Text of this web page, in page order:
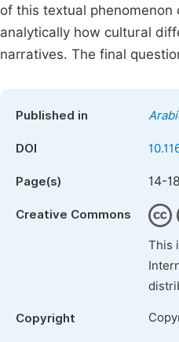
of this textual
analytically how cultural
narratives. The final
Published in
DOI
Page(s) 14-18
Creative Commons
This
Copyright